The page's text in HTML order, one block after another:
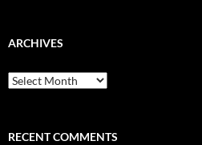
ARCHIVES
Archives
RECENT COMMENTS